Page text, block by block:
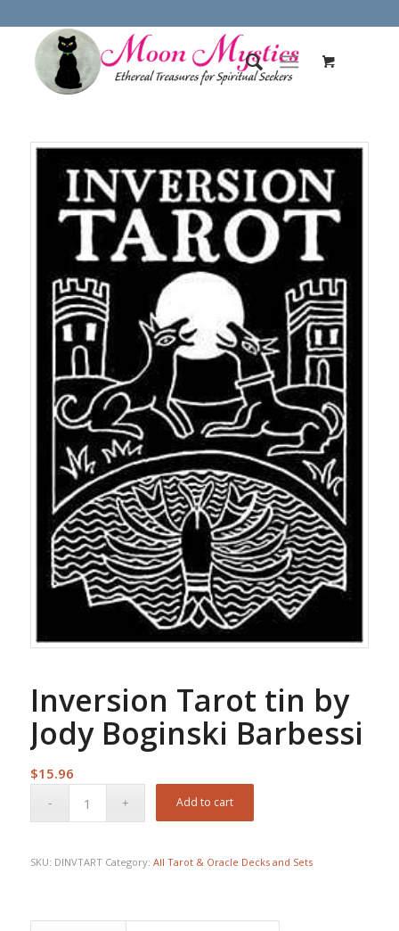
Inversion Tarot tin by
Jody Boginski Barbessi
$15.96
Add to cart
SKU: DINVTART Category: All Tarot & Oracle Decks and Sets